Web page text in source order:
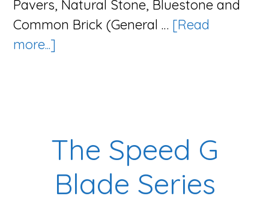
Pavers, Natural Stone, Bluestone and
Common Brick (General … [Read
more...]
The Speed G
Blade Series